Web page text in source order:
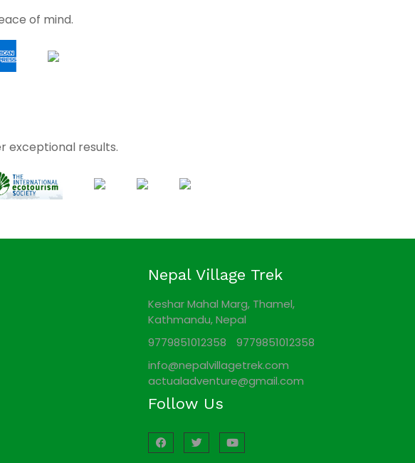
of mind.
exceptional results.
Nepal Village Trek
Keshar Mahal Marg, Thamel,
Kathmandu, Nepal
9779851012358
9779851012358
info@nepalvillagetrek.com
actualadventure@gmail.com
Follow Us